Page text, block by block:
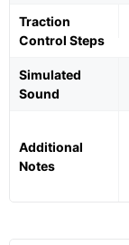
Traction
Control Steps
Simulated
Sound
Additional
Notes